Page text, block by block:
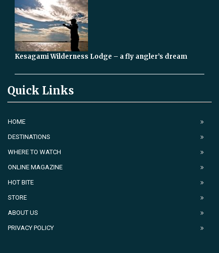
Kesagami Wilderness Lodge – a fly angler’s dream
Quick Links
HOME
DESTINATIONS
WHERE TO WATCH
ONLINE MAGAZINE
HOT BITE
STORE
ABOUT US
PRIVACY POLICY